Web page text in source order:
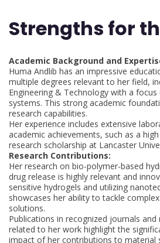
Strengths for
Academic Background and
Huma Andlib has an impressive
multiple degrees relevant to her field,
Engineering & Technology with a focus
systems. This strong academic
research capabilities.
Her experience includes extensive
academic achievements, such as a
research scholarship at Lancaster
Research Contributions:
Her research on bio-polymer-based
drug release is highly relevant and
sensitive hydrogels and utilizing
showcases her ability to tackle
solutions.
Publications in recognized journals
related to her work highlight the
impact of her contributions to material